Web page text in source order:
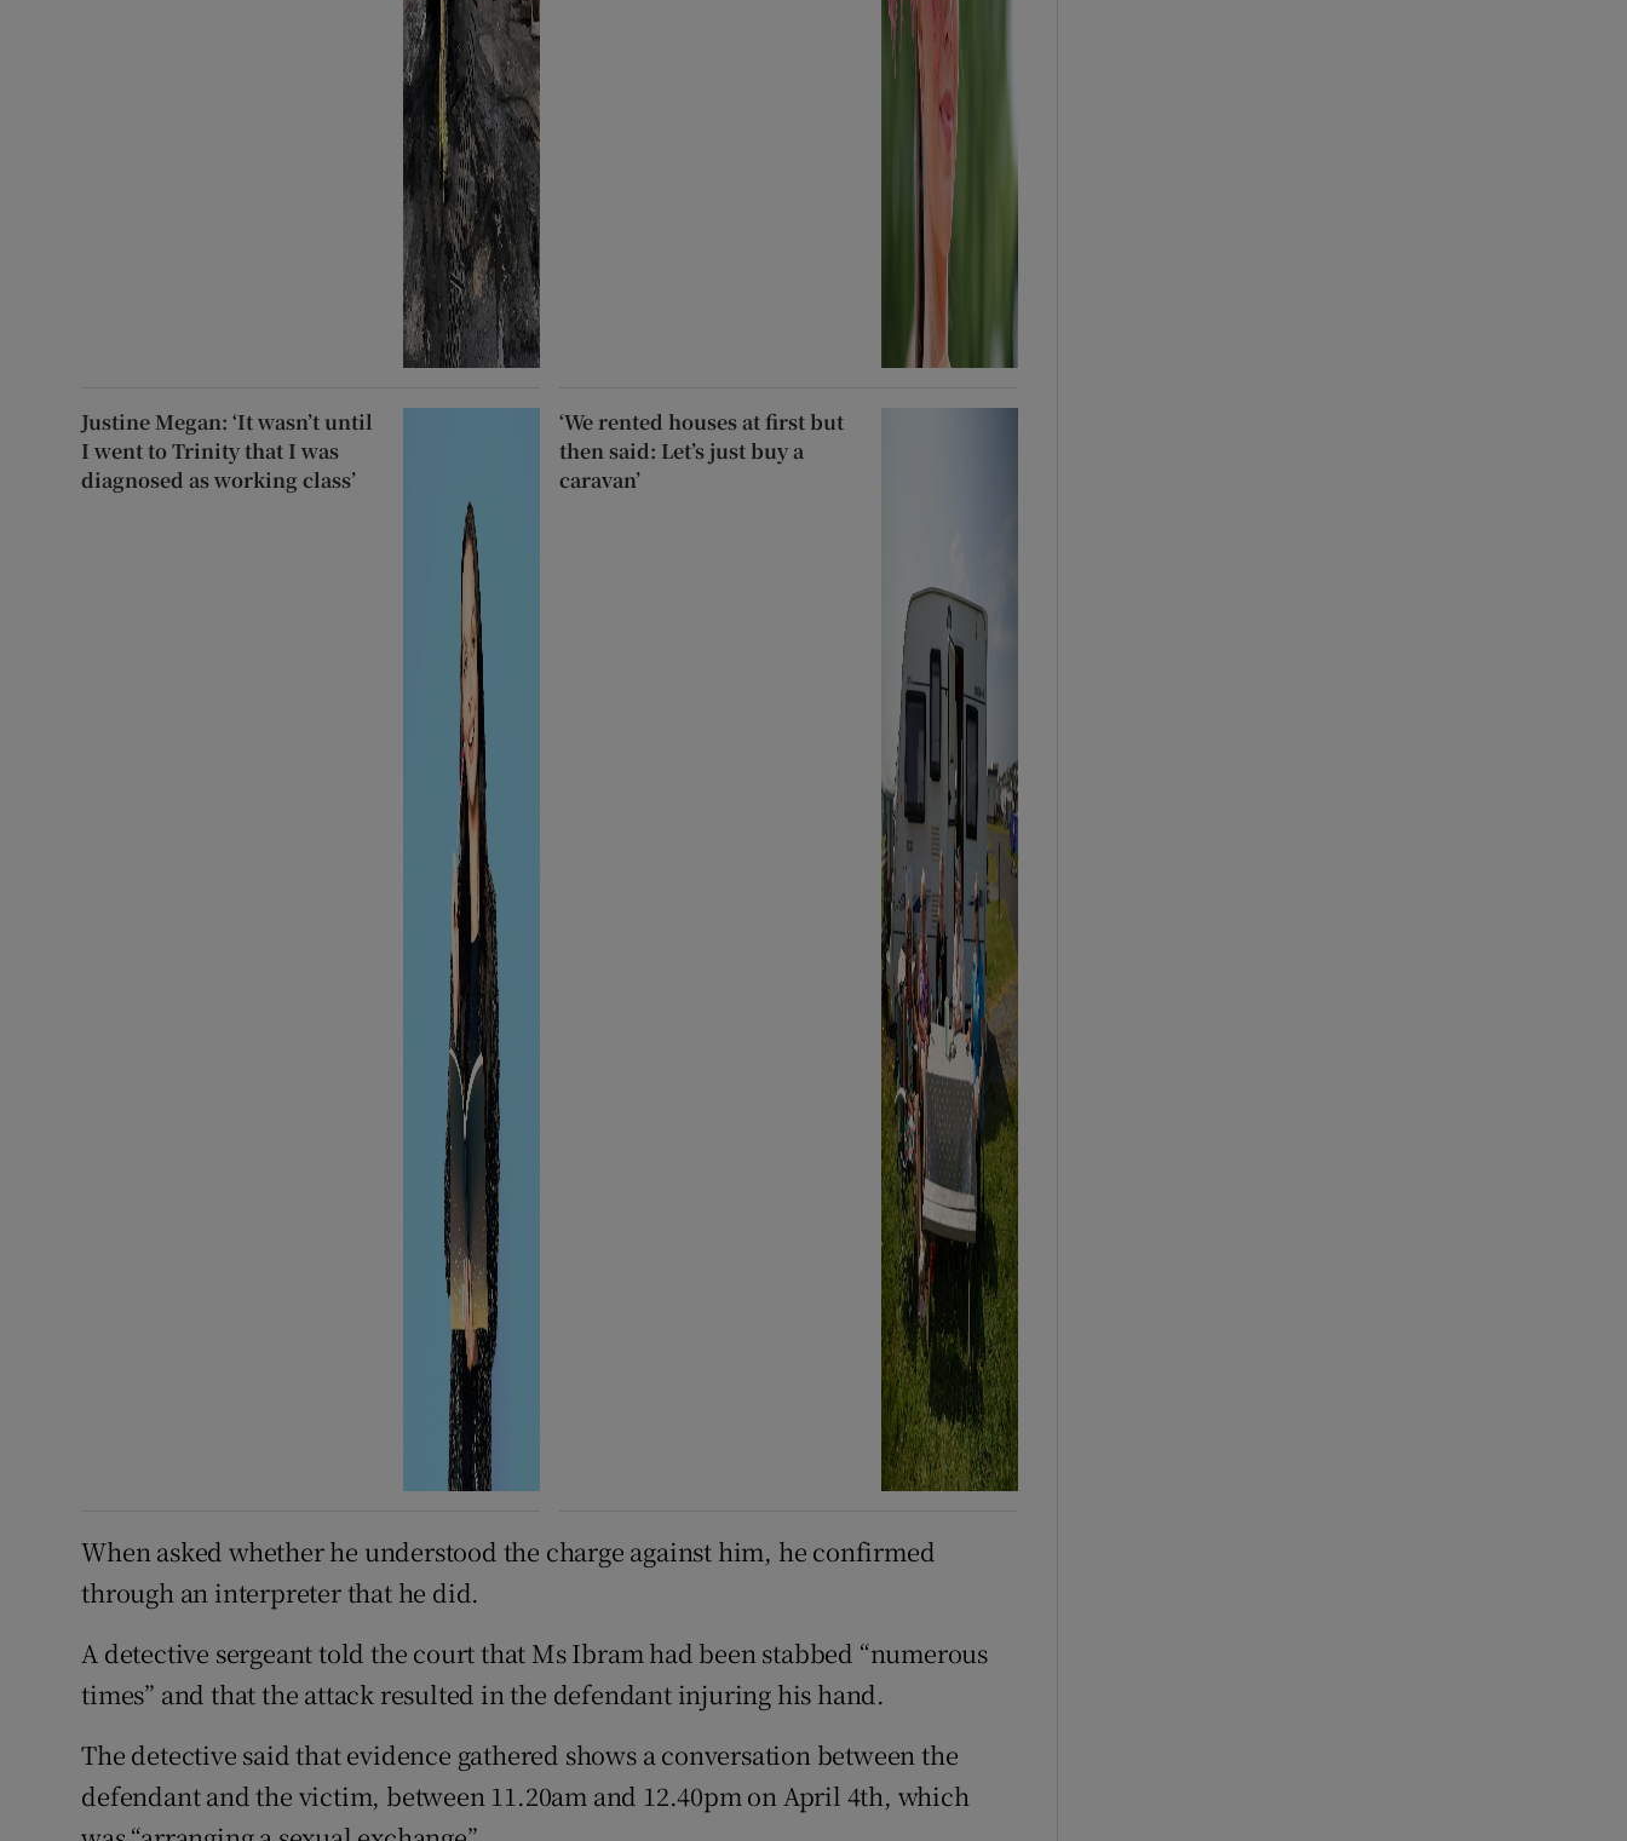
Justine Megan: ‘It wasn’t until
I went to Trinity that I was
diagnosed as working class’
‘We rented houses at first but
then said: Let’s just buy a
caravan’
When asked whether he understood the charge against him, he confirmed
through an interpreter that he did.
A detective sergeant told the court that Ms Ibram had been stabbed “numerous
times” and that the attack resulted in the defendant injuring his hand.
The detective said that evidence gathered shows a conversation between the
defendant and the victim, between 11.20am and 12.40pm on April 4th, which